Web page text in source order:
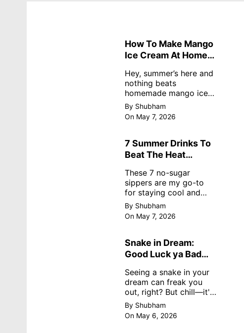
How To Make Mango
Ice Cream At Home
Hey, summer’s here and
nothing beats
homemade mango ice
cream—creamy,
dreamy, no store
nonsense. No cream?
recipe uses ripe
mangoes, milk, and
By Shubham
On May 7, 2026
7 Summer Drinks To
Beat The Heat
These 7 no-sugar
sippers are my go-to
for staying cool and
fresh.
By Shubham
On May 7, 2026
Snake in Dream:
Good Luck ya Bad
Meanings
Seeing a snake in your
dream can freak you
out, right? But chill—it's
not always scary. Here's
simple truths from
dream experts, no fluff.
By Shubham
On May 6, 2026